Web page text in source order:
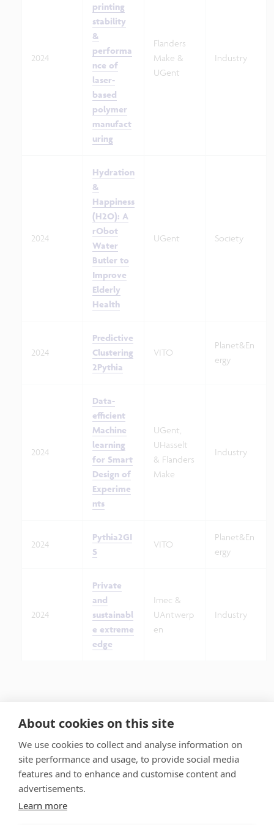
About cookies on this site
We use cookies to collect and analyse information on
site performance and usage, to provide social media
features and to enhance and customise content and
advertisements.
Learn more
2024
printing
stability
&
performa
nce of
laser-
based
polymer
manufact
uring
Flanders
Make &
UGent
Industry
2024
Hydration
&
Happiness
(H2O): A
rObot
Water
Butler to
Improve
Elderly
Health
UGent Society
2024
Predictive
Clustering
2Pythia
VITO
Planet&En
ergy
2024
Data-
efficient
Machine
learning
for Smart
Design of
Experime
nts
UGent,
UHasselt
& Flanders
Make
Industry
2024
Pythia2GI
S
VITO
Planet&En
ergy
2024
Private
and
sustainabl
e extreme
edge
Imec &
UAntwerp
en
Industry